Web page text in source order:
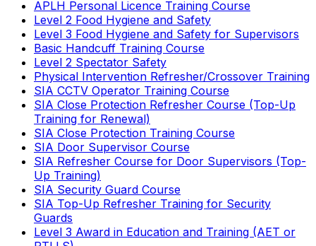
APLH Personal Licence Training Course
Level 2 Food Hygiene and Safety
Level 3 Food Hygiene and Safety for Supervisors
Basic Handcuff Training Course
Level 2 Spectator Safety
Physical Intervention Refresher/Crossover Training
SIA CCTV Operator Training Course
SIA Close Protection Refresher Course (Top-Up
Training for Renewal)
SIA Close Protection Training Course
SIA Door Supervisor Course
SIA Refresher Course for Door Supervisors (Top-
Up Training)
SIA Security Guard Course
SIA Top-Up Refresher Training for Security
Guards
Level 3 Award in Education and Training (AET or